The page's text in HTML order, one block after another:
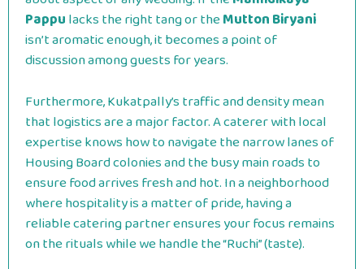
Pappulacks the right tang or theMutton Biryani
isn’t aromatic enough, it becomes a point of
discussion among guests for years.
Furthermore, Kukatpally’s traffic and density mean
that logistics are a major factor. A caterer with local
expertise knows how to navigate the narrow lanes of
Housing Board colonies and the busy main roads to
ensure food arrives fresh and hot. In a neighborhood
where hospitality is a matter of pride, having a
reliable catering partner ensures your focus remains
on the rituals while we handle the “Ruchi” (taste).